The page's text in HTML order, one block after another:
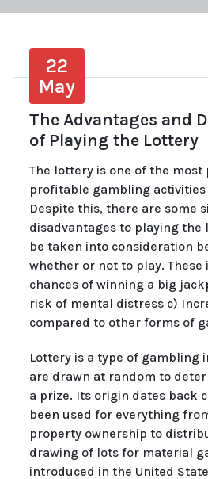
22
May
The Advantages and
of Playing the Lottery
The lottery is one of the
profitable gambling
Despite this, there are some
disadvantages to playing
be taken into consideration
whether or not to play. These
chances of winning a big
risk of mental distress c)
compared to other forms of
Lottery is a type of gambling
are drawn at random to
a prize. Its origin dates back
been used for everything
property ownership to
drawing of lots for material
introduced in the United